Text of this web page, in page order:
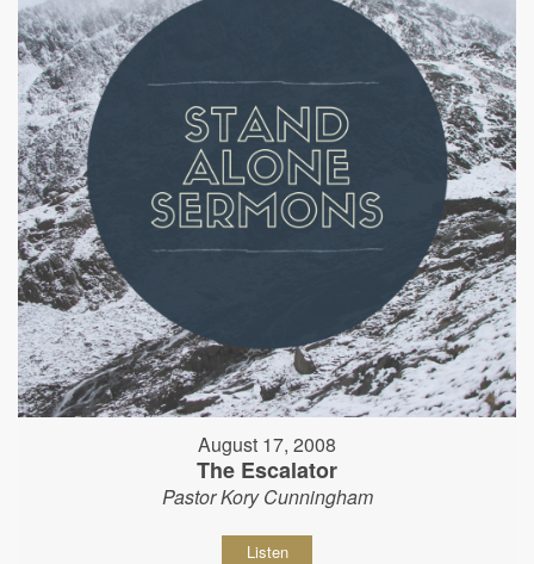
August 17, 2008
The Escalator
Pastor Kory Cunningham
Listen